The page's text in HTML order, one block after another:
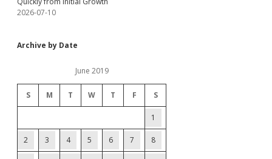
2026-07-10
Archive by Date
June 2019
S M T W T F S
1
2 3 4 5 6 7 8